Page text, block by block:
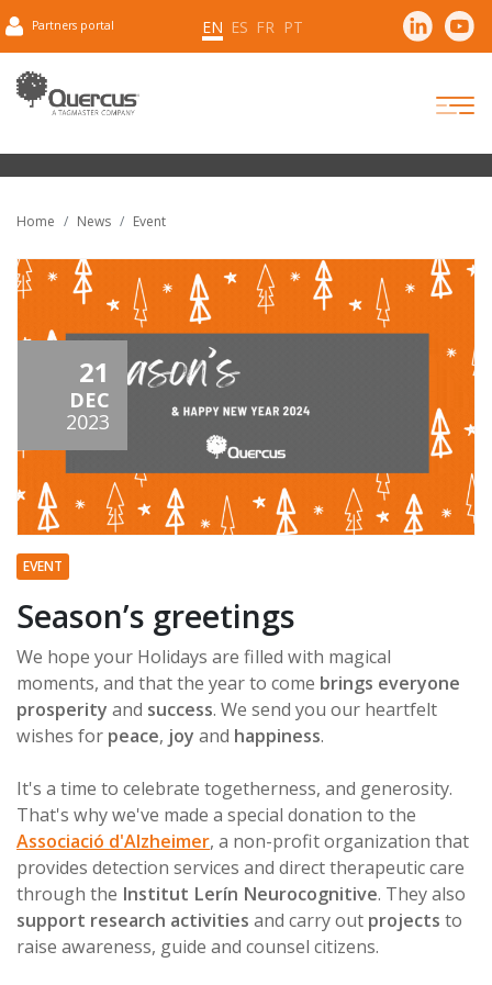
Partners portal EN ES FR PT
Home News Event
21
DEC
2023
EVENT
Season’s greetings
We hope your Holidays are filled with magical
moments, and that the year to come brings everyone
prosperity and success. We send you our heartfelt
wishes for peace, joy and happiness.
It's a time to celebrate togetherness, and generosity.
That's why we've made a special donation to the
Associació d'Alzheimer, a non-profit organization that
provides detection services and direct therapeutic care
through the Institut Lerín Neurocognitive. They also
support research activities and carry out projects to
raise awareness, guide and counsel citizens.